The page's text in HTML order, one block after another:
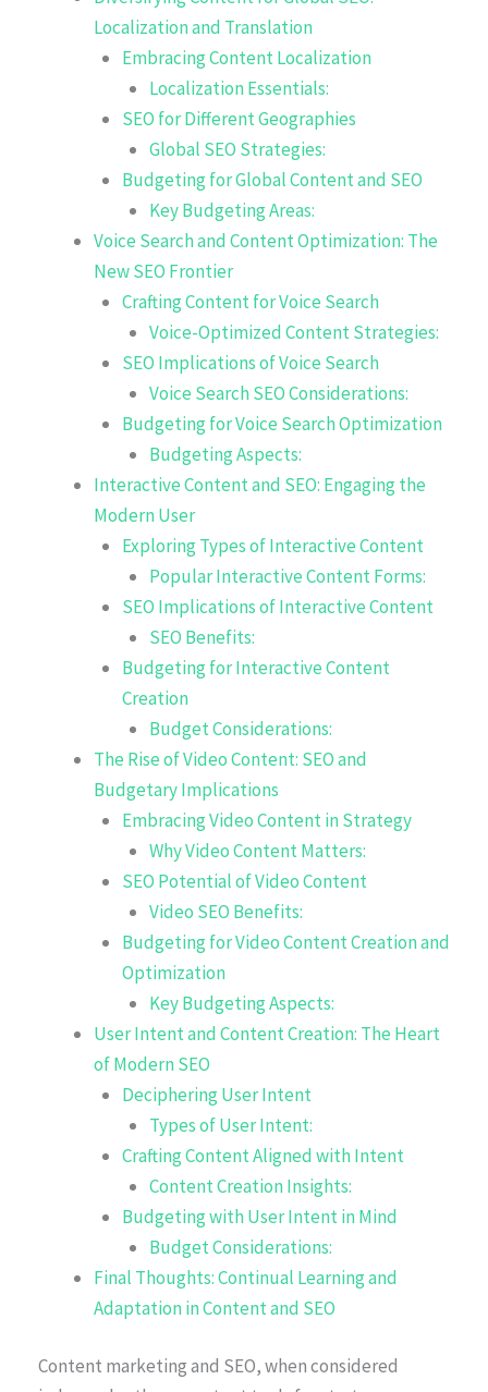
Localization and Translation
Embracing Content Localization
Localization Essentials:
SEO for Different Geographies
Global SEO Strategies:
Budgeting for Global Content and SEO
Key Budgeting Areas:
Voice Search and Content Optimization: The
New SEO Frontier
Crafting Content for Voice Search
Voice-Optimized Content Strategies:
SEO Implications of Voice Search
Voice Search SEO Considerations:
Budgeting for Voice Search Optimization
Budgeting Aspects:
Interactive Content and SEO: Engaging the
Modern User
Exploring Types of Interactive Content
Popular Interactive Content Forms:
SEO Implications of Interactive Content
SEO Benefits:
Budgeting for Interactive Content
Creation
Budget Considerations:
The Rise of Video Content: SEO and
Budgetary Implications
Embracing Video Content in Strategy
Why Video Content Matters:
SEO Potential of Video Content
Video SEO Benefits:
Budgeting for Video Content Creation and
Optimization
Key Budgeting Aspects:
User Intent and Content Creation: The Heart
of Modern SEO
Deciphering User Intent
Types of User Intent:
Crafting Content Aligned with Intent
Content Creation Insights:
Budgeting with User Intent in Mind
Budget Considerations:
Final Thoughts: Continual Learning and
Adaptation in Content and SEO
Content marketing and SEO, when considered